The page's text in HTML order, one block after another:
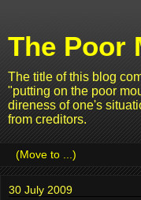
The Poor
The title of this blog
"putting on the poor
direness of one's
from creditors.
30 July 2009